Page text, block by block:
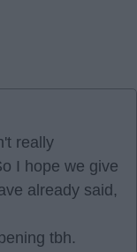
really
I hope we give
already said,
tbh.